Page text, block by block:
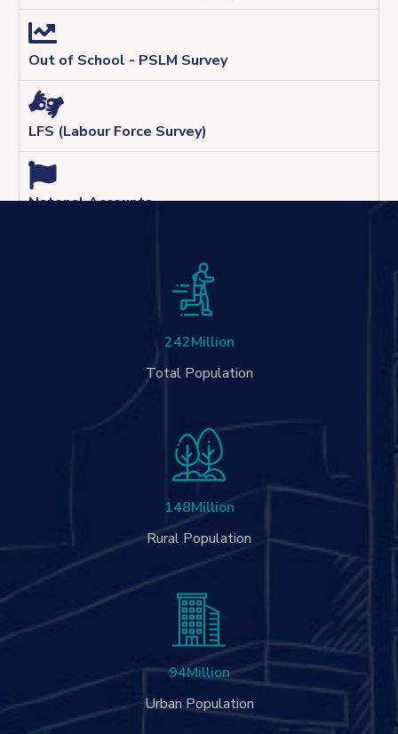
Out of School - PSLM Survey
LFS (Labour Force Survey)
Natonal Accounts
242Million
Total Population
148Million
Rural Population
94Million
Urban Population